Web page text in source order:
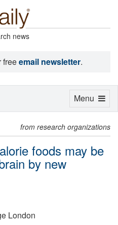
news
freeemail newsletter.
from research organizations
foods may be
by new
London
Toggle
Menu